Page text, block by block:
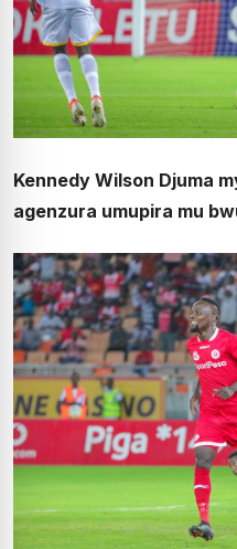
Kennedy Wilson Djuma
agenzura umupira mu